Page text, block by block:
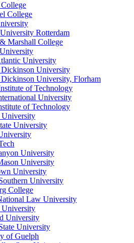
College
Rotterdam
Marshall College
University
University
University, Florham
of Technology
University
of Technology
University
University
University
University
University
University
College
Law University
University
University
University
of Guelph